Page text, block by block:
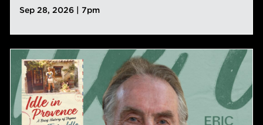
Sep 28, 2026 | 7pm